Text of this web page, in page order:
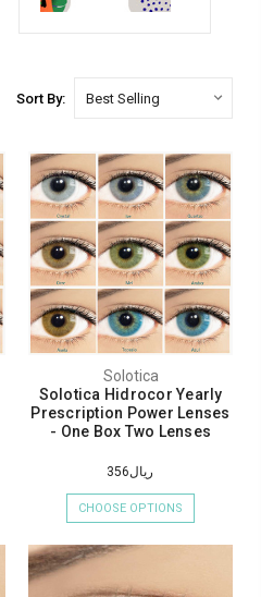
Sort By:
Solotica
Solotica Hidrocor Yearly
Prescription Power Lenses
- One Box Two Lenses
ريال356
CHOOSE OPTIONS